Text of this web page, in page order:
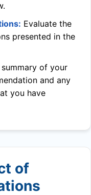
Evaluate the
presented in the
of your
and any
you have
of